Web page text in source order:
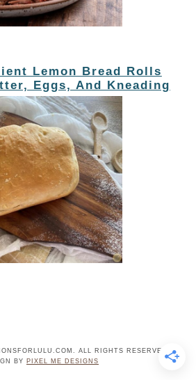
Lemon Bread Rolls
Eggs, And Kneading
ALL RIGHTS RESERVED.
BY PIXEL ME DESIGNS